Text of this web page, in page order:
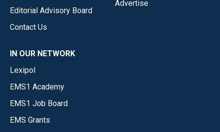
Editorial Advisory Board
Contact Us
Advertise
IN OUR NETWORK
Lexipol
EMS1 Academy
EMS1 Job Board
EMS Grants